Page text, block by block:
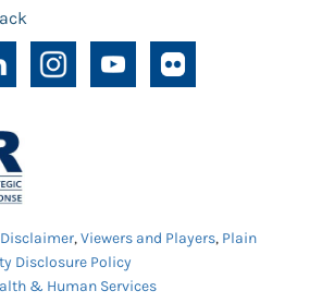
Disclaimer,Viewers and Players, Plain
Disclosure Policy
& Human Services